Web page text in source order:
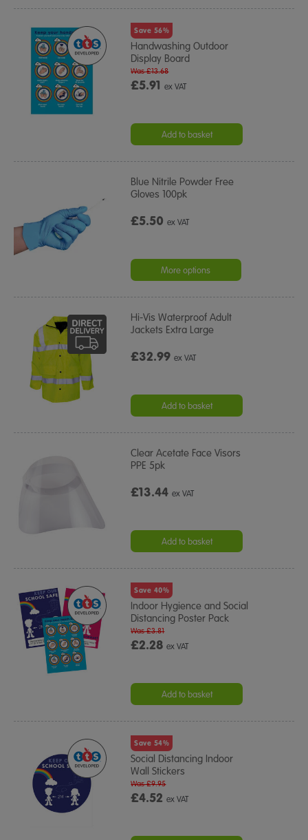
Save 56%
Handwashing Outdoor
Display Board
£5.91ex VAT
Was £13.68
Add to basket
Blue Nitrile Powder Free
Gloves 100pk
£5.50ex VAT
More options
Hi-Vis Waterproof Adult
Jackets Extra Large
£32.99ex VAT
Add to basket
Clear Acetate Face Visors
PPE 5pk
£13.44ex VAT
Add to basket
Save 40%
Indoor Hygience and Social
Distancing Poster Pack
£2.28ex VAT
Was £3.81
Add to basket
Save 54%
Social Distancing Indoor
Wall Stickers
£4.52ex VAT
Was £9.95